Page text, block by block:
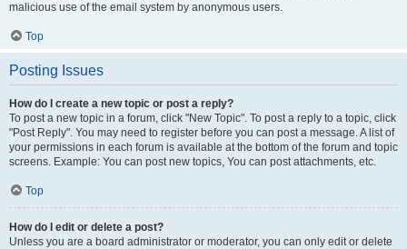
malicious use of the email system by anonymous users.
Top
Posting Issues
How do I create a new topic or post a reply?
To post a new topic in a forum, click "New Topic". To post a reply to a topic, click
"Post Reply". You may need to register before you can post a message. A list of
your permissions in each forum is available at the bottom of the forum and topic
screens. Example: You can post new topics, You can post attachments, etc.
Top
How do I edit or delete a post?
Unless you are a board administrator or moderator, you can only edit or delete